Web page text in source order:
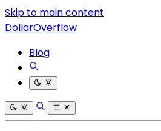
Skip to main content
DollarOverflow
Blog